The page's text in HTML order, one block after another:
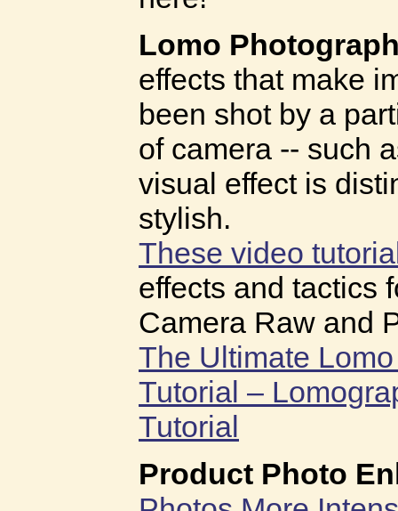
Lomo
effects that make
been shot by a
of camera -- such
visual effect is
stylish.
These video
effects and tactics
Camera Raw and
The Ultimate
Tutorial –
Tutorial
Product Photo